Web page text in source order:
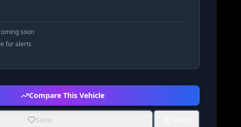
soon
for alerts
Compare This Vehicle
Save